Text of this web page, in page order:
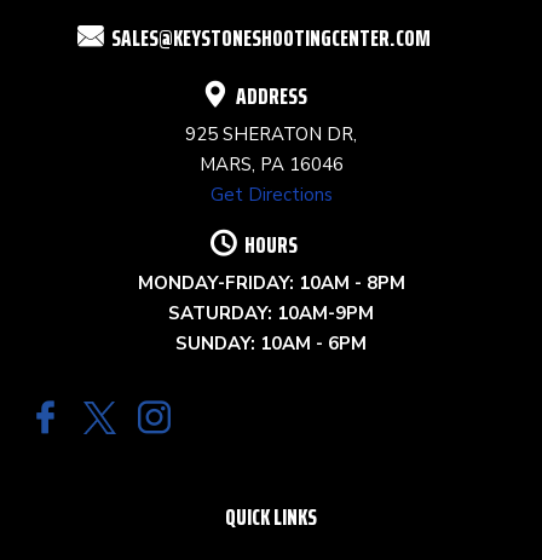
SALES@KEYSTONESHOOTINGCENTER.COM
ADDRESS
925 SHERATON DR,
MARS, PA 16046
Get Directions
HOURS
MONDAY-FRIDAY: 10AM - 8PM
SATURDAY: 10AM-9PM
SUNDAY: 10AM - 6PM
QUICK LINKS